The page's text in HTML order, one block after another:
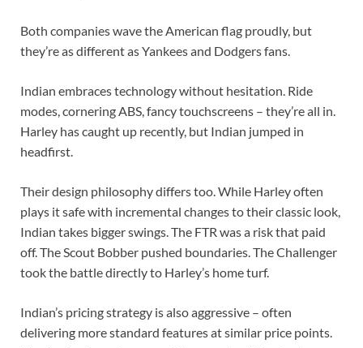
Both companies wave the American flag proudly, but
they’re as different as Yankees and Dodgers fans.
Indian embraces technology without hesitation. Ride
modes, cornering ABS, fancy touchscreens – they’re all in.
Harley has caught up recently, but Indian jumped in
headfirst.
Their design philosophy differs too. While Harley often
plays it safe with incremental changes to their classic look,
Indian takes bigger swings. The FTR was a risk that paid
off. The Scout Bobber pushed boundaries. The Challenger
took the battle directly to Harley’s home turf.
Indian’s pricing strategy is also aggressive – often
delivering more standard features at similar price points.